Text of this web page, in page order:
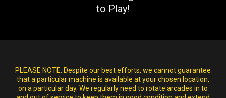
to Play!
PLEASE NOTE: Despite our best efforts, we cannot guarantee
that a particular machine is available at your chosen location,
on a particular day. We regularly need to rotate arcades in to